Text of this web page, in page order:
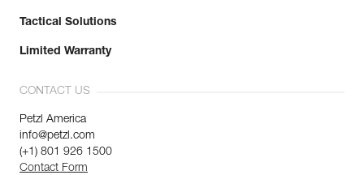
Tactical Solutions
Limited Warranty
CONTACT US
Petzl America
info@petzl.com
(+1) 801 926 1500
Contact Form